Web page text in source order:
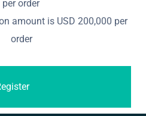
per order
amount is USD 200,000 per
order